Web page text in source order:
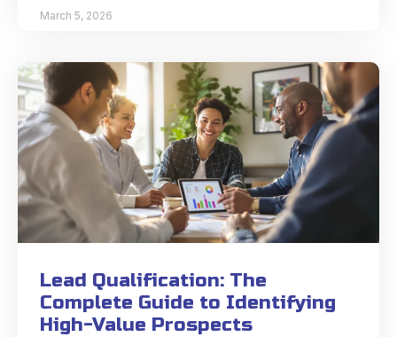
March 5, 2026
Lead Qualification: The
Complete Guide to Identifying
High-Value Prospects